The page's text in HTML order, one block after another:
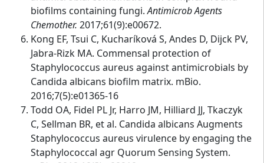
biofilms containing fungi.Antimicrob Agents
Chemother. 2017;61(9):e00672.
Kong EF, Tsui C, Kucharíková S, Andes D, Dijck PV,
Jabra-Rizk MA. Commensal protection of
Staphylococcus aureus against antimicrobials by
Candida albicans biofilm matrix. mBio.
2016;7(5):e01365-16
Todd OA, Fidel PL Jr, Harro JM, Hilliard JJ, Tkaczyk
C, Sellman BR, et al. Candida albicans Augments
Staphylococcus aureus virulence by engaging the
Staphylococcal agr Quorum Sensing System.